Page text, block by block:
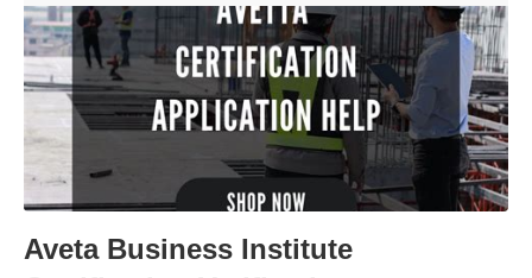
Aveta Business Institute